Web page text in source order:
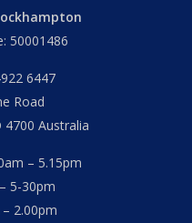
50001486
6447
Road
Australia
– 5.15pm
5-30pm
2.00pm